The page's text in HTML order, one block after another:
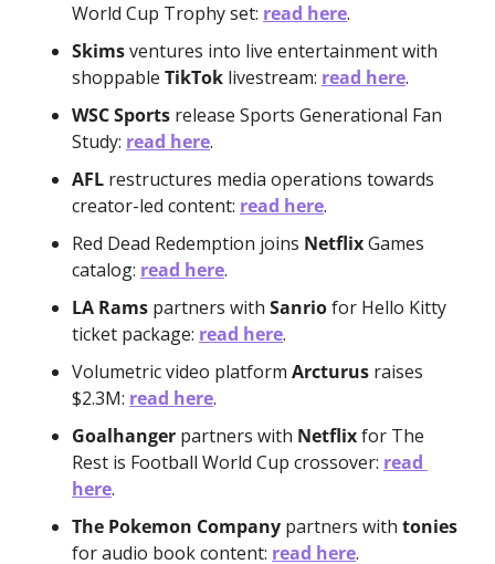
World Cup Trophy set: read here.
Skims ventures into live entertainment with
shoppable TikTok livestream: read here.
WSC Sports release Sports Generational Fan
Study: read here.
AFL restructures media operations towards
creator-led content: read here.
Red Dead Redemption joins Netflix Games
catalog: read here.
LA Rams partners with Sanrio for Hello Kitty
ticket package: read here.
Volumetric video platform Arcturus raises
$2.3M: read here.
Goalhanger partners with Netflix for The
Rest is Football World Cup crossover: read
here.
The Pokemon Company partners with tonies
for audio book content: read here.